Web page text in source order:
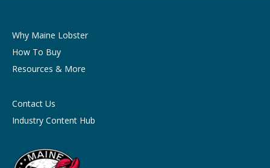
Why Maine Lobster
How To Buy
Resources & More
Contact Us
Industry Content Hub